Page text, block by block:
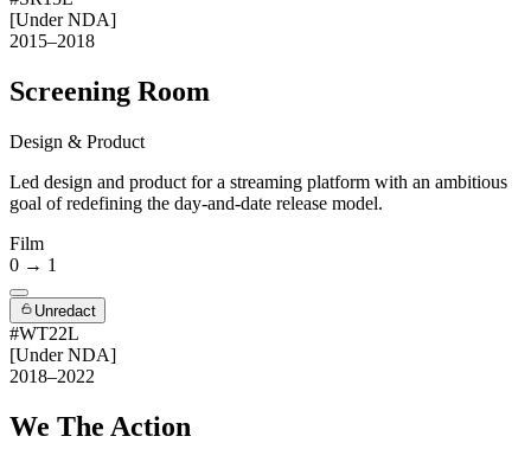
[Under NDA]
2015–2018
Screening Room
Design & Product
Led design and product for a streaming platform with an ambitious
goal of redefining the day-and-date release model.
Film
0 → 1
Unredact
#WT22L
[Under NDA]
2018–2022
We The Action